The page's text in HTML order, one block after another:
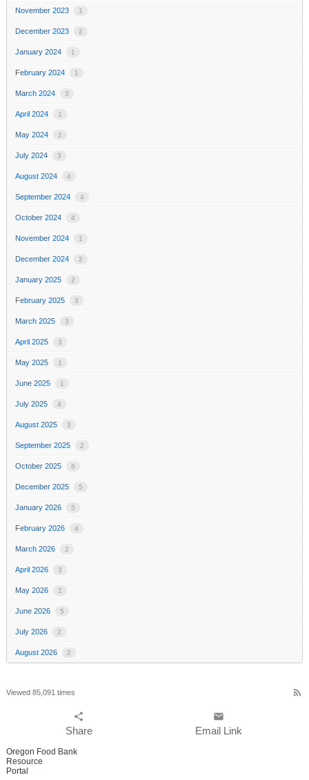
November 2023 1
December 2023 2
January 2024 1
February 2024 1
March 2024 3
April 2024 1
May 2024 2
July 2024 3
August 2024 4
September 2024 4
October 2024 4
November 2024 1
December 2024 2
January 2025 2
February 2025 3
March 2025 3
April 2025 3
May 2025 1
June 2025 1
July 2025 4
August 2025 3
September 2025 2
October 2025 6
December 2025 5
January 2026 5
February 2026 4
March 2026 2
April 2026 3
May 2026 2
June 2026 5
July 2026 2
August 2026 2
Viewed 85,091 times rss_feed
share
Share
email
Email Link
Oregon Food Bank
Resource
Portal